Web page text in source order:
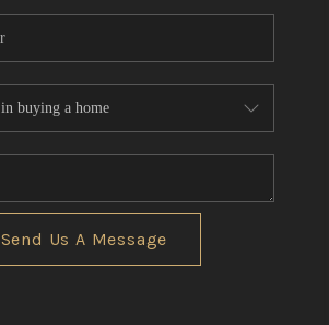
Send Us A Message